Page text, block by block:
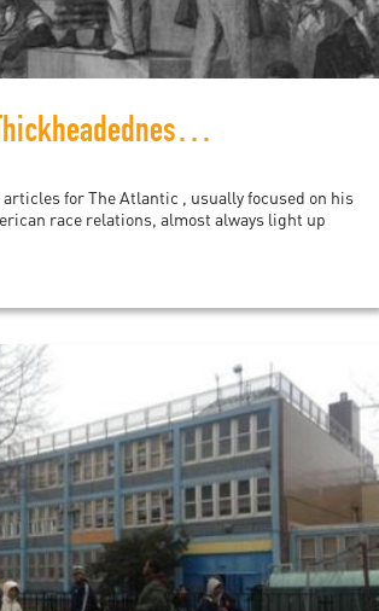
The Willful Thickheadedness About Race Relations
for The Atlantic , usually focused on his
race relations, almost always light up